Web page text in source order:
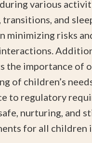
various
transitions, and
minimizing risks
the importance of
of children’s
to regulatory
nurturing, and
for all children